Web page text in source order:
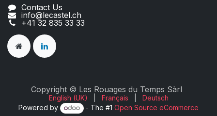
Contact Us
info@lecastel.ch
+41 32 835 33 33
Copyright © Les Rouages du Temps Sàrl
English (UK) Français
Deutsch
Powered by
- The #1 Open Source eCommerce